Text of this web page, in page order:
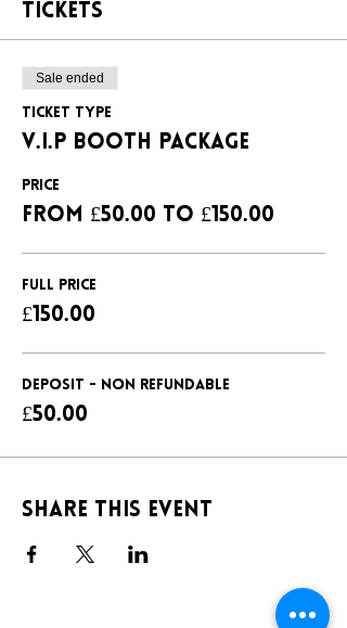
Tickets
Sale ended
Ticket type
V.I.P BOOTH PACKAGE
Price
From £50.00 to £150.00
FULL PRICE
£150.00
DEPOSIT - NON REFUNDABLE
£50.00
Share this event